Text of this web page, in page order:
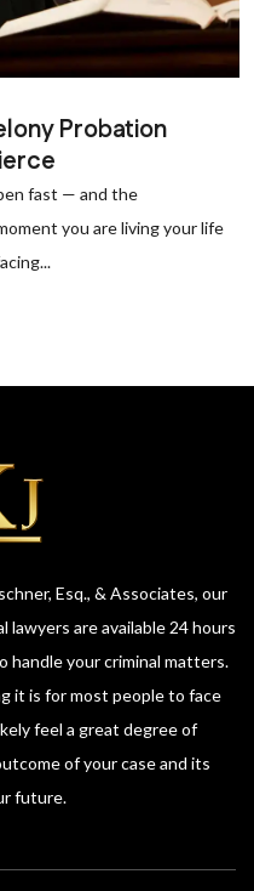
Probation
fast — and the
you are living your life
Esq., & Associates, our
lawyers are available 24 hours
handle your criminal matters.
it is for most people to face
feel a great degree of
of your case and its
future.